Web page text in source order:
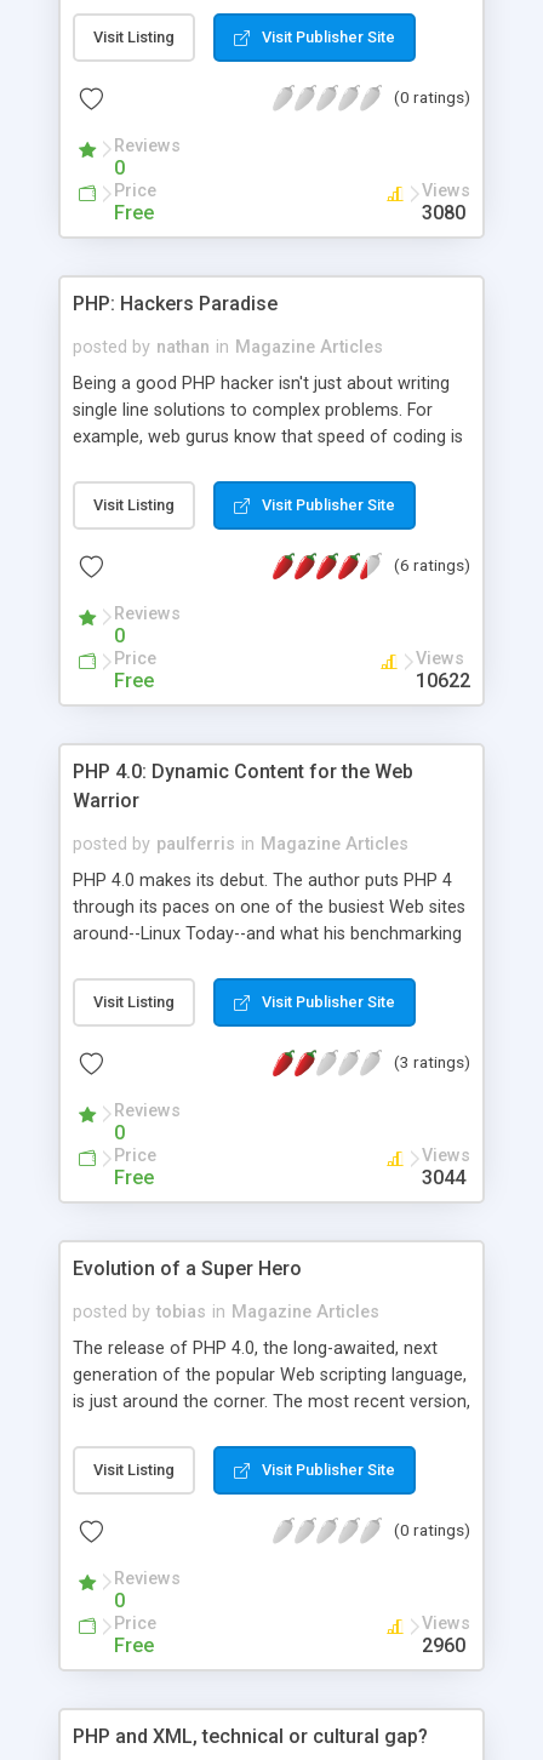
and .htm files and inserts code to call itself. The
virus executes only on servers with PHP
simply visiting an infected Web page." The Web
remove the virus.
Visit Listing Visit Publisher Site
(0 ratings)
Reviews
0
Price
Free
Views
3080
PHP: Hackers Paradise
posted by nathan in Magazine Articles
Being a good PHP hacker isn't just about writing
single line solutions to complex problems. For
example, web gurus know that speed of coding is
article looks at techniques that can help you
become a better PHP hacker. It assumes that you
Visit Listing Visit Publisher Site
(6 ratings)
Reviews
0
Price
Free
Views
10622
PHP 4.0: Dynamic Content for the Web
Warrior
posted by paulferris in Magazine Articles
PHP 4.0 makes its debut. The author puts PHP 4
through its paces on one of the busiest Web sites
around--Linux Today--and what his benchmarking
fast tool that can optimize any Web site.
Visit Listing Visit Publisher Site
(3 ratings)
Reviews
0
Price
Free
Views
3044
Evolution of a Super Hero
posted by tobias in Magazine Articles
The release of PHP 4.0, the long-awaited, next
generation of the popular Web scripting language,
is just around the corner. The most recent version,
over PHP 3.0's role in Web application
development. The release takes PHP to new
features, and cleaner syntax.
Visit Listing Visit Publisher Site
(0 ratings)
Reviews
0
Price
Free
Views
2960
PHP and XML, technical or cultural gap?